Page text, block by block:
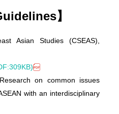
】
Asian Studies (CSEAS),
on common issues
with an interdisciplinary